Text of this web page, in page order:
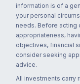
information is of a
your personal
needs. Before acting
appropriateness,
objectives, financial
consider seeking
advice.
All investments carry